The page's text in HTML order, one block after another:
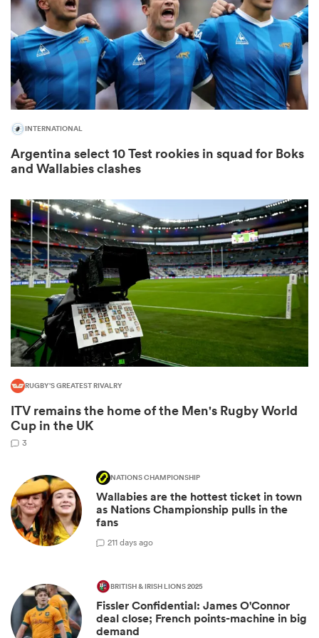
Bay
INTERNATIONAL
Argentina select 10 Test rookies in squad for Boks
and Wallabies clashes
RUGBY'S GREATEST RIVALRY
ITV remains the home of the Men's Rugby World
Cup in the UK
3
NATIONS CHAMPIONSHIP
Wallabies are the hottest ticket in town
as Nations Championship pulls in the
fans
211 days ago
BRITISH & IRISH LIONS 2025
Fissler Confidential: James O'Connor
deal close; French points-machine in big
demand